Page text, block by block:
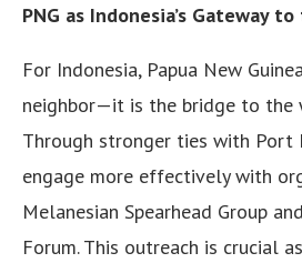
PNG as Indonesia’s Gateway
For Indonesia, Papua New
neighbor—it is the bridge to the
Through stronger ties with Port
engage more effectively with
Melanesian Spearhead Group
Forum. This outreach is crucial